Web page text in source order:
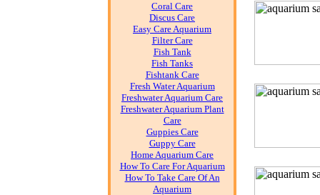
Coral Care
Discus Care
Easy Care Aquarium
Filter Care
Fish Tank
Fish Tanks
Fishtank Care
Fresh Water Aquarium
Freshwater Aquarium Care
Freshwater Aquarium Plant
Care
Guppies Care
Guppy Care
Home Aquarium Care
How To Care For Aquarium
How To Take Care Of An
Aquarium